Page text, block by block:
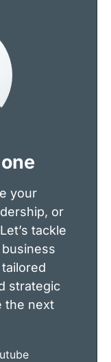
your
or
tackle
strategic
the next